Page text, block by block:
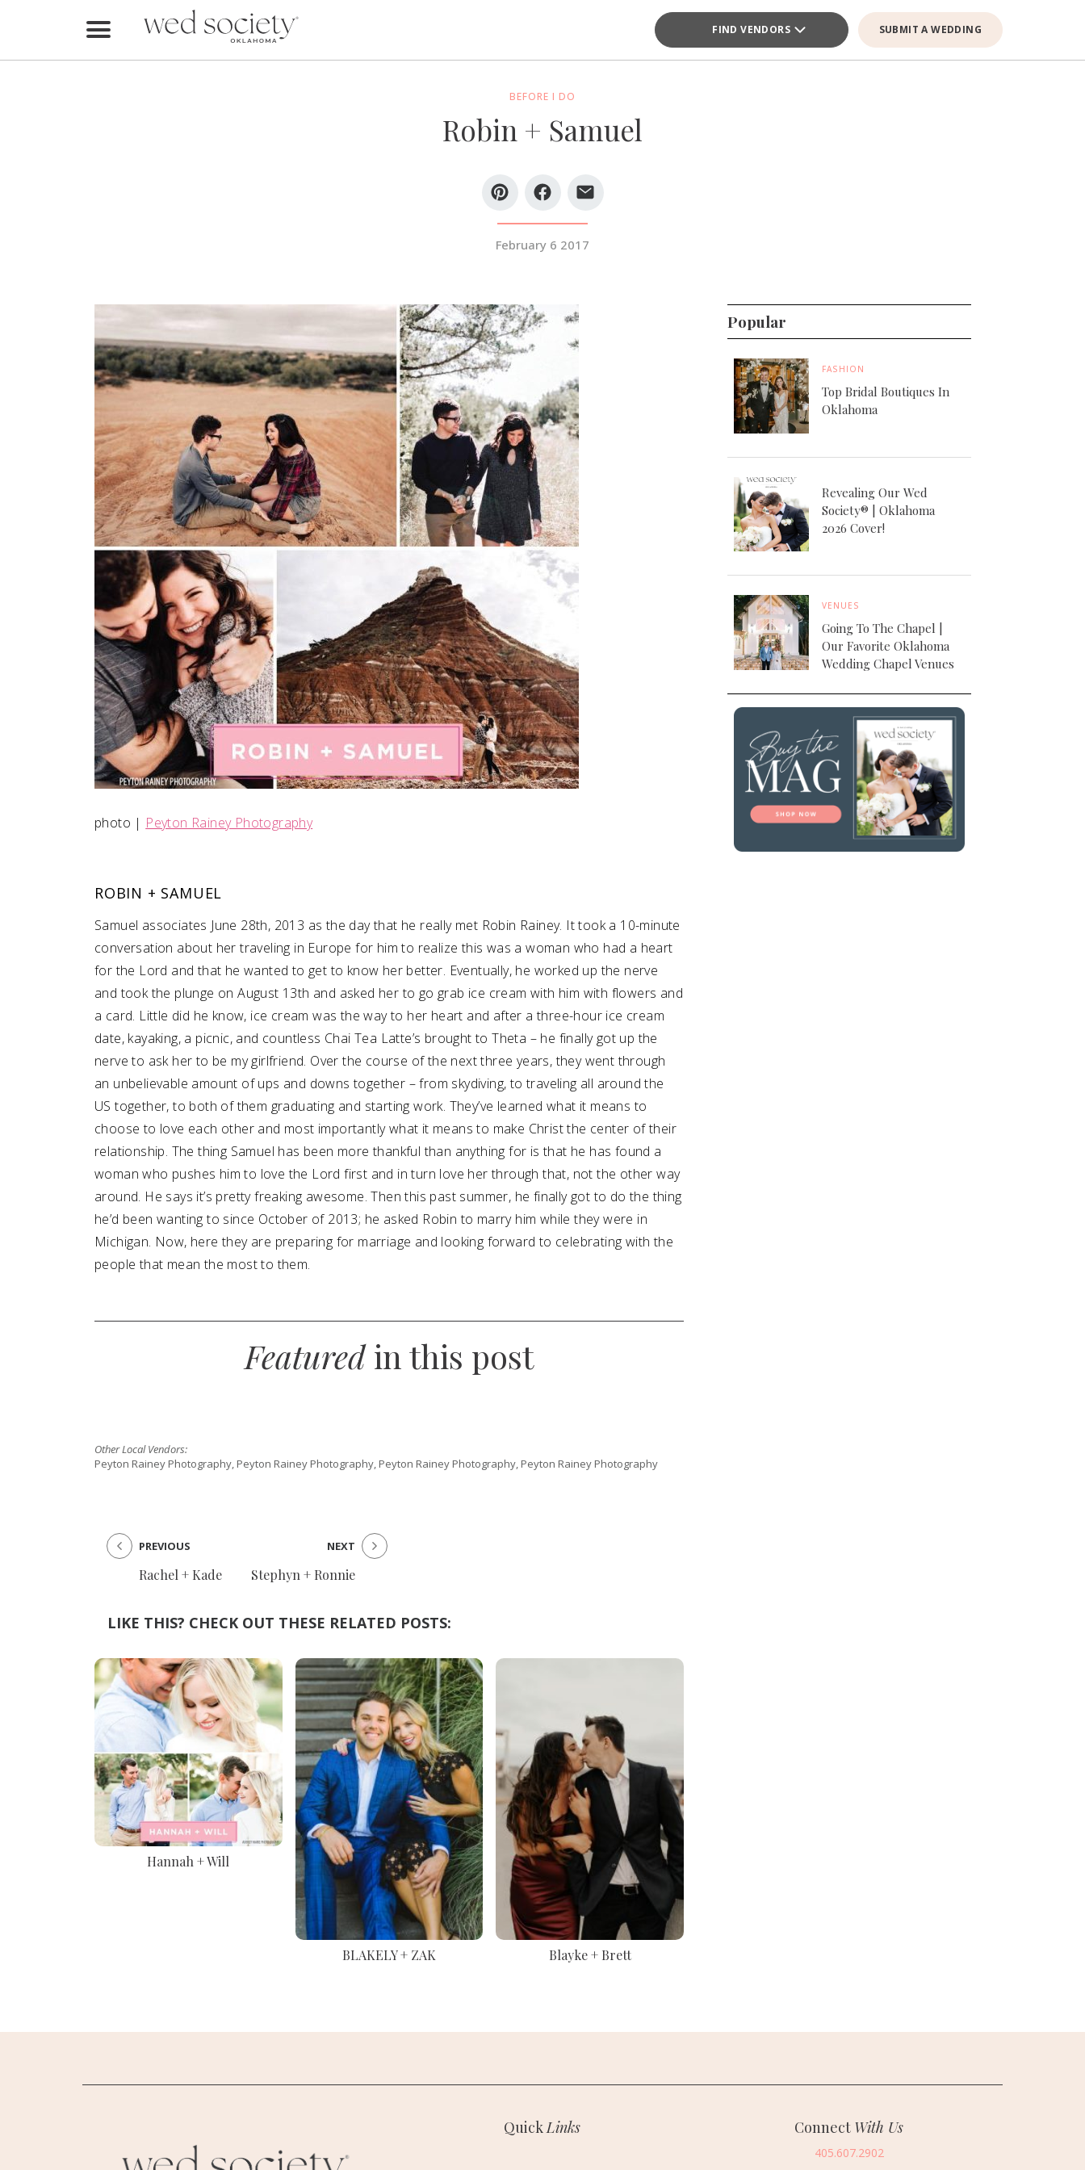
FIND VENDORS SUBMIT A WEDDING
SUBMIT AN EVENT
FOLLOW US
Vendor Login
BEFORE I DO
Robin + Samuel
February 6 2017
photo | Peyton Rainey Photography
ROBIN + SAMUEL
Samuel associates June 28th, 2013 as the day that he really met Robin Rainey. It took a 10-minute
conversation about her traveling in Europe for him to realize this was a woman who had a heart
for the Lord and that he wanted to get to know her better. Eventually, he worked up the nerve
and took the plunge on August 13th and asked her to go grab ice cream with him with flowers and
a card. Little did he know, ice cream was the way to her heart and after a three-hour ice cream
date, kayaking, a picnic, and countless Chai Tea Latte’s brought to Theta – he finally got up the
nerve to ask her to be my girlfriend. Over the course of the next three years, they went through
an unbelievable amount of ups and downs together – from skydiving, to traveling all around the
US together, to both of them graduating and starting work. They’ve learned what it means to
choose to love each other and most importantly what it means to make Christ the center of their
relationship. The thing Samuel has been more thankful than anything for is that he has found a
woman who pushes him to love the Lord first and in turn love her through that, not the other way
around. He says it’s pretty freaking awesome. Then this past summer, he finally got to do the thing
he’d been wanting to since October of 2013; he asked Robin to marry him while they were in
Michigan. Now, here they are preparing for marriage and looking forward to celebrating with the
people that mean the most to them.
Featuredin this post
Other Local Vendors:
Peyton Rainey Photography, Peyton Rainey Photography, Peyton Rainey Photography, Peyton Rainey Photography
Rachel + Kade
PREVIOUS
Stephyn + Ronnie
NEXT
LIKE THIS? CHECK OUT THESE RELATED POSTS:
Hannah + Will
BLAKELY + ZAK Blayke + Brett
Popular
FASHION
Top Bridal Boutiques In
Oklahoma
Revealing Our Wed
Society® | Oklahoma
2026 Cover!
VENUES
Going To The Chapel |
Our Favorite Oklahoma
Wedding Chapel Venues
QuickLinks Connect With Us
405.607.2902